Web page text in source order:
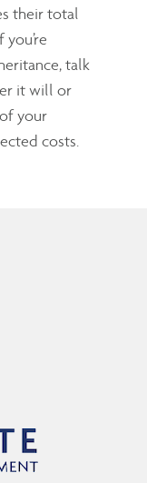
their total
talk
it will or
your
costs.